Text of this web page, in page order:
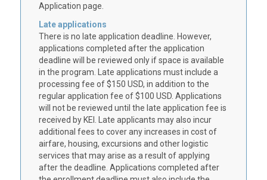
Application page.
Late applications
There is no late application deadline. However,
applications completed after the application
deadline will be reviewed only if space is available
in the program. Late applications must include a
processing fee of $150 USD, in addition to the
regular application fee of $100 USD. Applications
will not be reviewed until the late application fee is
received by KEI. Late applicants may also incur
additional fees to cover any increases in cost of
airfare, housing, excursions and other logistic
services that may arise as a result of applying
after the deadline. Applications completed after